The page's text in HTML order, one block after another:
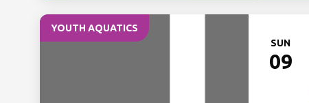
YOUTH AQUATICS
SUN
09